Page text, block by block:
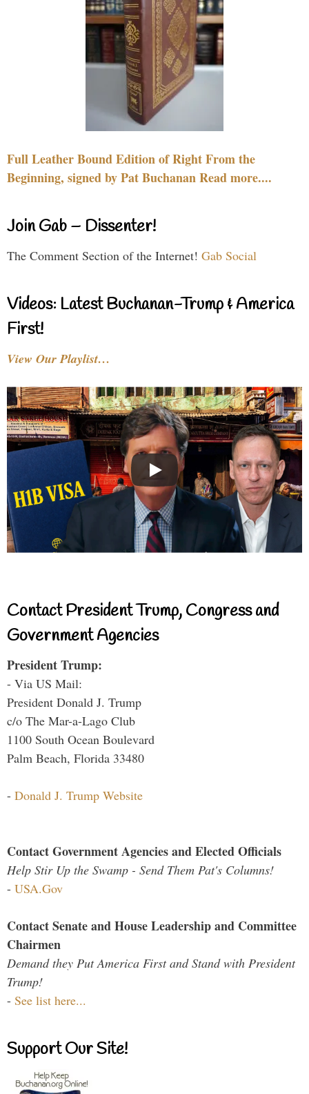
Full Leather Bound Edition of Right From the
Beginning, signed by Pat Buchanan Read more....
Join Gab – Dissenter!
The Comment Section of the Internet! Gab Social
Videos: Latest Buchanan-Trump & America
First!
View Our Playlist…
Contact President Trump, Congress and
Government Agencies
President Trump:
- Via US Mail:
President Donald J. Trump
c/o The Mar-a-Lago Club
1100 South Ocean Boulevard
Palm Beach, Florida 33480
- Donald J. Trump Website
Contact Government Agencies and Elected Officials
Help Stir Up the Swamp - Send Them Pat's Columns!
- USA.Gov
Contact Senate and House Leadership and Committee
Chairmen
Demand they Put America First and Stand with President
Trump!
- See list here...
Support Our Site!